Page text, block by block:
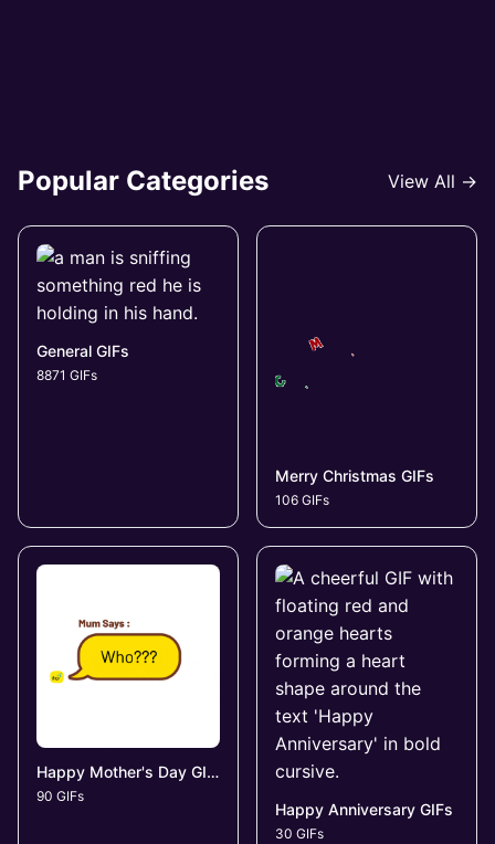
Popular Categories View All →
General GIFs
8871 GIFs
Merry Christmas GIFs
106 GIFs
Happy Mother's Day GIFs
90 GIFs
Happy Anniversary GIFs
30 GIFs